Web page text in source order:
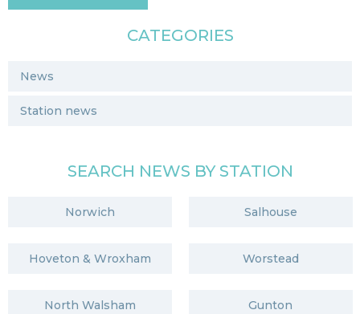
CATEGORIES
News
Station news
SEARCH NEWS BY STATION
Norwich Salhouse
Hoveton & Wroxham Worstead
North Walsham Gunton